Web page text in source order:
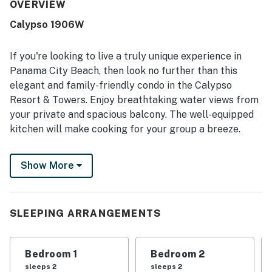
condo is frequently described as very clean, updated,
especially appreciated for easy walking access to Pier
also love the gorgeous Gulf-front setting, with
breathtaking ocean views, sunsets, and a roomy balcony
that enhances the beachfront experience. Repeated
praise also mentions the well-maintained pools and the
overall relaxing, home-away-from-home atmosphere.
OVERVIEW
Calypso 1906W
If you're looking to live a truly unique experience in
Panama City Beach, then look no further than this
elegant and family-friendly condo in the Calypso
Resort & Towers. Enjoy breathtaking water views from
your private and spacious balcony. The well-equipped
kitchen will make cooking for your group a breeze.
Guests of this home will also have access to shared
amenities, including a fully equipped fitness room to
moments away from the sugar-white sand beaches.
Show More
SLEEPING ARRANGEMENTS
Bedroom 1
sleeps 2
Bedroom 2
sleeps 2